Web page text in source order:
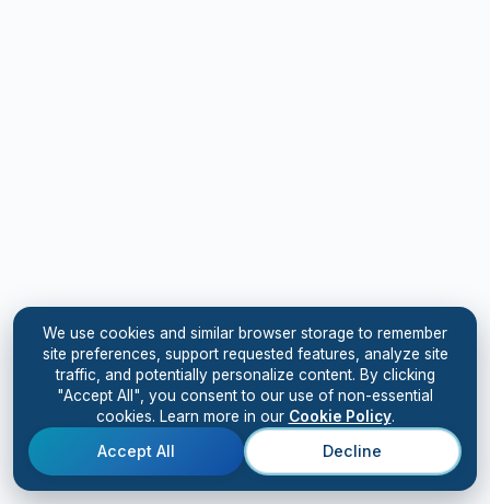
We use cookies and similar browser storage to remember
site preferences, support requested features, analyze site
traffic, and potentially personalize content. By clicking
"Accept All", you consent to our use of non-essential
cookies. Learn more in our Cookie Policy.
Accept All Decline